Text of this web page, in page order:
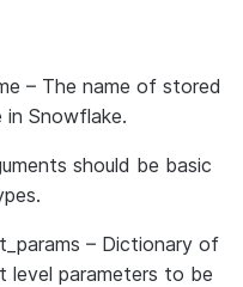
– The name of stored
in Snowflake.
should be basic
– Dictionary of
level parameters to be